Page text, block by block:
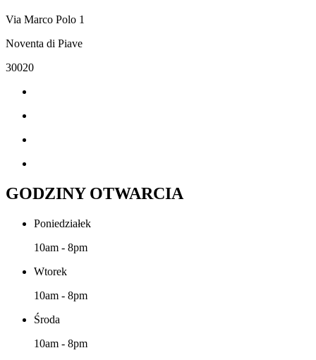
Via Marco Polo 1
Noventa di Piave
30020
GODZINY OTWARCIA
Poniedziałek
10am - 8pm
Wtorek
10am - 8pm
Środa
10am - 8pm